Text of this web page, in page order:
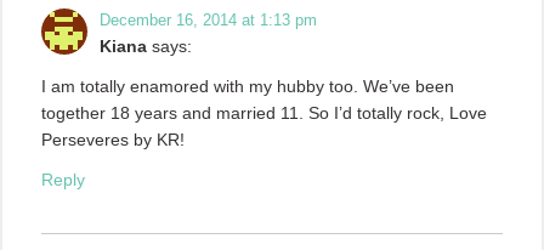
December 16, 2014 at 1:13 pm
Kiana says:
I am totally enamored with my hubby too. We’ve been
together 18 years and married 11. So I’d totally rock, Love
Perseveres by KR!
Reply